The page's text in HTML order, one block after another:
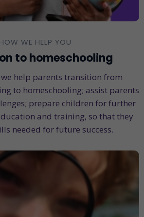
HOW WE HELP YOU
to homeschooling
help parents transition from
to homeschooling; assist parents
prepare children for further
and training, so that they
needed for future success.